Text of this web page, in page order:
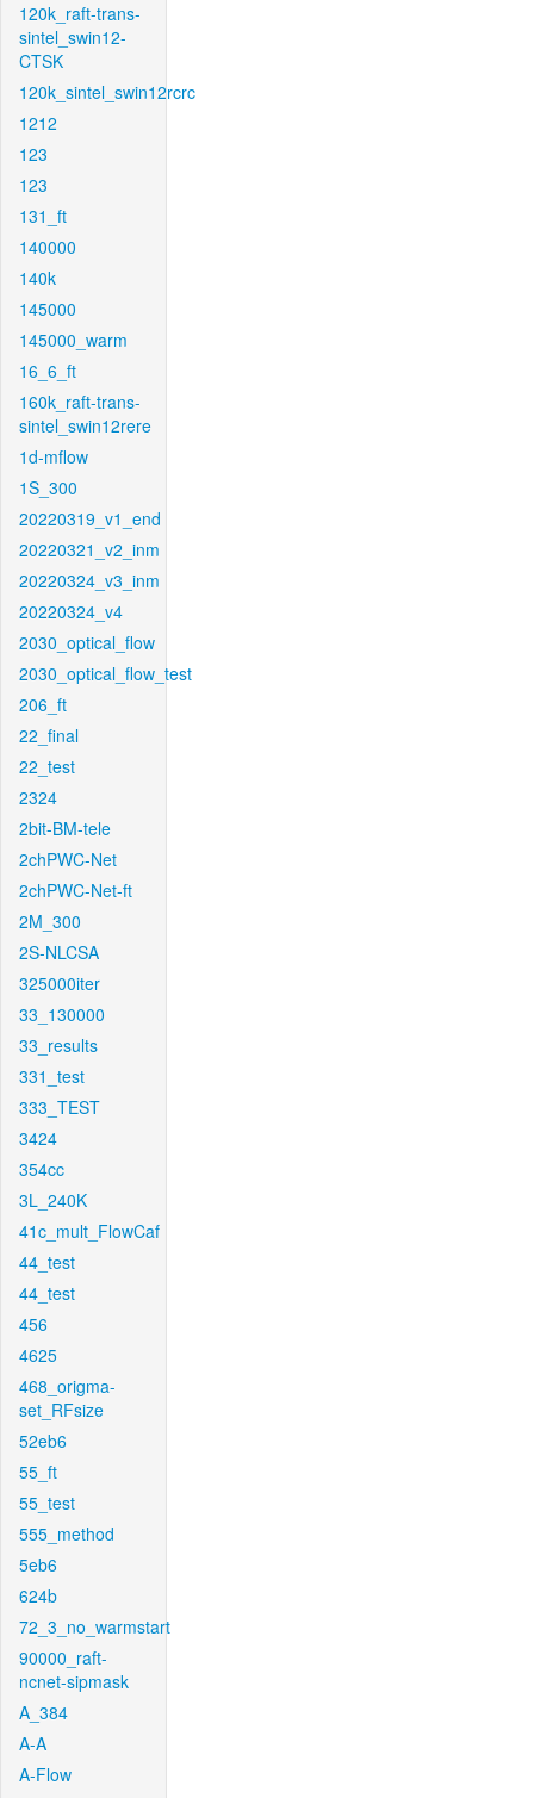
120k_raft-trans-
sintel_swin12-
CTSK
120k_sintel_swin12rcrc
1212
123
123
131_ft
140000
140k
145000
145000_warm
16_6_ft
160k_raft-trans-
sintel_swin12rere
1d-mflow
1S_300
20220319_v1_end
20220321_v2_inm
20220324_v3_inm
20220324_v4
2030_optical_flow
2030_optical_flow_test
206_ft
22_final
22_test
2324
2bit-BM-tele
2chPWC-Net
2chPWC-Net-ft
2M_300
2S-NLCSA
325000iter
33_130000
33_results
331_test
333_TEST
3424
354cc
3L_240K
41c_mult_FlowCaf
44_test
44_test
456
4625
468_origma-
set_RFsize
52eb6
55_ft
55_test
555_method
5eb6
624b
72_3_no_warmstart
90000_raft-
ncnet-sipmask
A_384
A-A
A-Flow